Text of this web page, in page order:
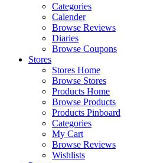
Categories
Calender
Browse Reviews
Diaries
Browse Coupons
Stores
Stores Home
Browse Stores
Products Home
Browse Products
Products Pinboard
Categories
My Cart
Browse Reviews
Wishlists